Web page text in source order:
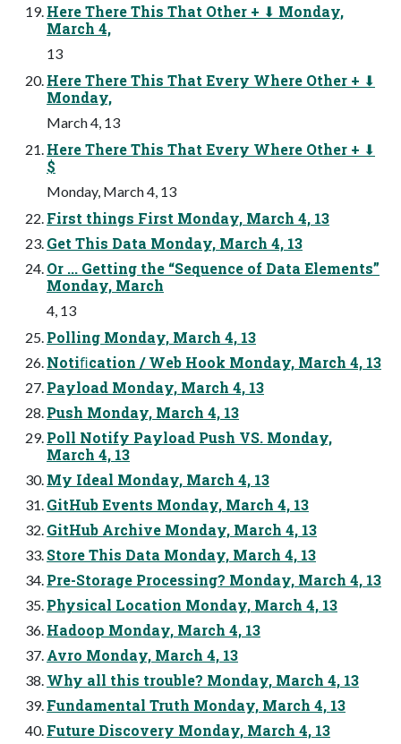
Here There This That Other + ⬇ Monday,
March 4,
13
Here There This That Every Where Other + ⬇
Monday,
March 4, 13
Here There This That Every Where Other + ⬇
$
Monday, March 4, 13
First things First Monday, March 4, 13
Get This Data Monday, March 4, 13
Or ... Getting the “Sequence of Data Elements”
Monday, March
4, 13
Polling Monday, March 4, 13
Notiﬁcation / Web Hook Monday, March 4, 13
Payload Monday, March 4, 13
Push Monday, March 4, 13
Poll Notify Payload Push VS. Monday,
March 4, 13
My Ideal Monday, March 4, 13
GitHub Events Monday, March 4, 13
GitHub Archive Monday, March 4, 13
Store This Data Monday, March 4, 13
Pre-Storage Processing? Monday, March 4, 13
Physical Location Monday, March 4, 13
Hadoop Monday, March 4, 13
Avro Monday, March 4, 13
Why all this trouble? Monday, March 4, 13
Fundamental Truth Monday, March 4, 13
Future Discovery Monday, March 4, 13